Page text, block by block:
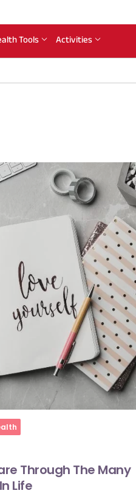
Tools Activities
Through The Many
Life